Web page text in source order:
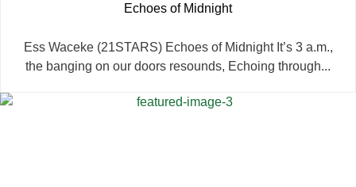
Echoes of Midnight
Ess Waceke (21STARS) Echoes of Midnight It’s 3 a.m.,
the banging on our doors resounds, Echoing through...